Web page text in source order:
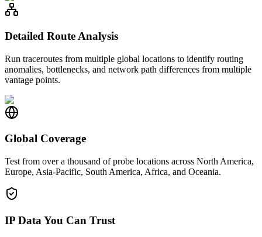
Detailed Route Analysis
Run traceroutes from multiple global locations to identify routing
anomalies, bottlenecks, and network path differences from multiple
vantage points.
Global Coverage
Test from over a thousand of probe locations across North America,
Europe, Asia-Pacific, South America, Africa, and Oceania.
IP Data You Can Trust